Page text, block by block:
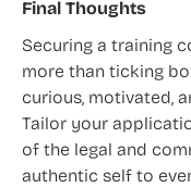
Final Thoughts
Securing a training
more than ticking
curious, motivated,
Tailor your
of the legal and
authentic self to